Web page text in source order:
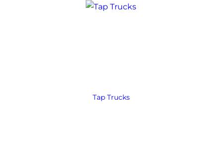
Tap Trucks